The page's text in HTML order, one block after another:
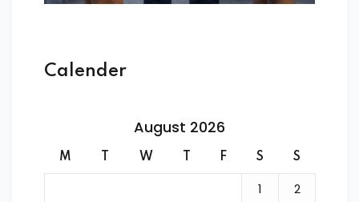
Calender
August 2026
M W F S S
1
2